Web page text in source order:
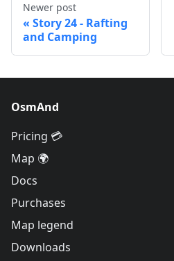
Newer post
Story 24 - Rafting
and Camping
OsmAnd
Pricing 💳
Map 🌍
Docs
Purchases
Map legend
Downloads